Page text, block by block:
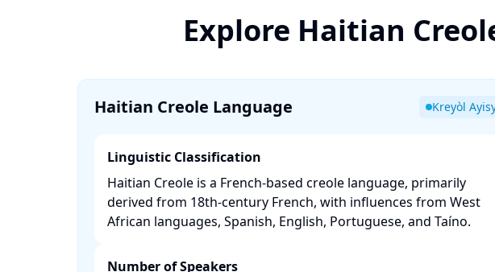
Explore Haitian
Haitian Creole Language Kreyòl
Linguistic Classification
Haitian Creole is a French-based creole language, primarily
derived from 18th-century French, with influences from West
African languages, Spanish, English, Portuguese, and Taíno. ​
Number of Speakers